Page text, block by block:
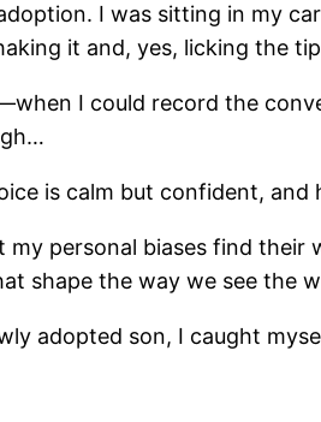
I was sitting in my
it and, yes, licking the
I could record the
is calm but confident, and
personal biases find their
shape the way we see the
adopted son, I caught